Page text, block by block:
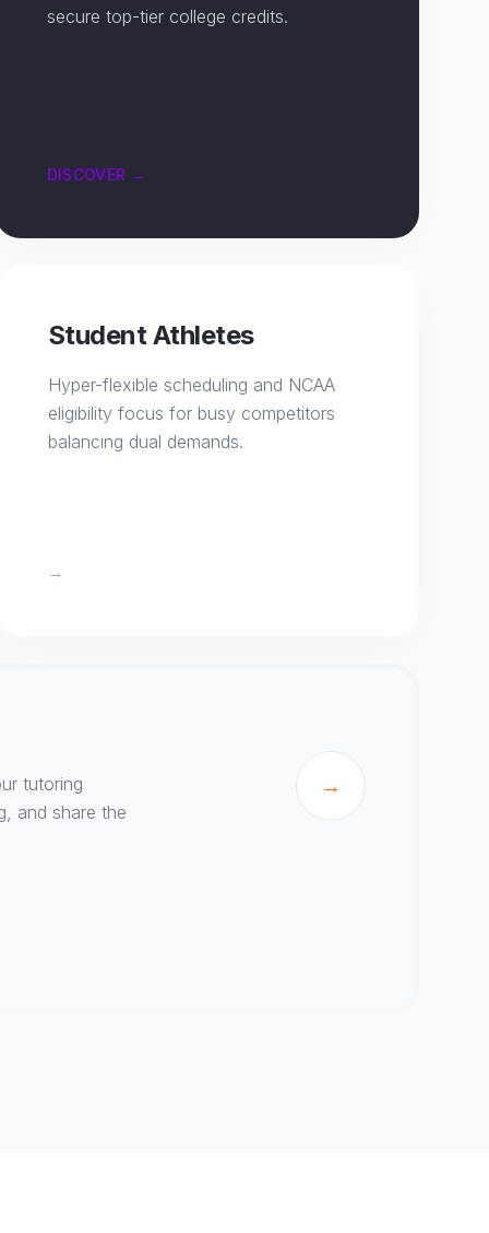
secure top-tier college credits.
DISCOVER →
Student Athletes
Hyper-flexible scheduling and NCAA
eligibility focus for busy competitors
balancing dual demands.
→
tutoring
and share the
→